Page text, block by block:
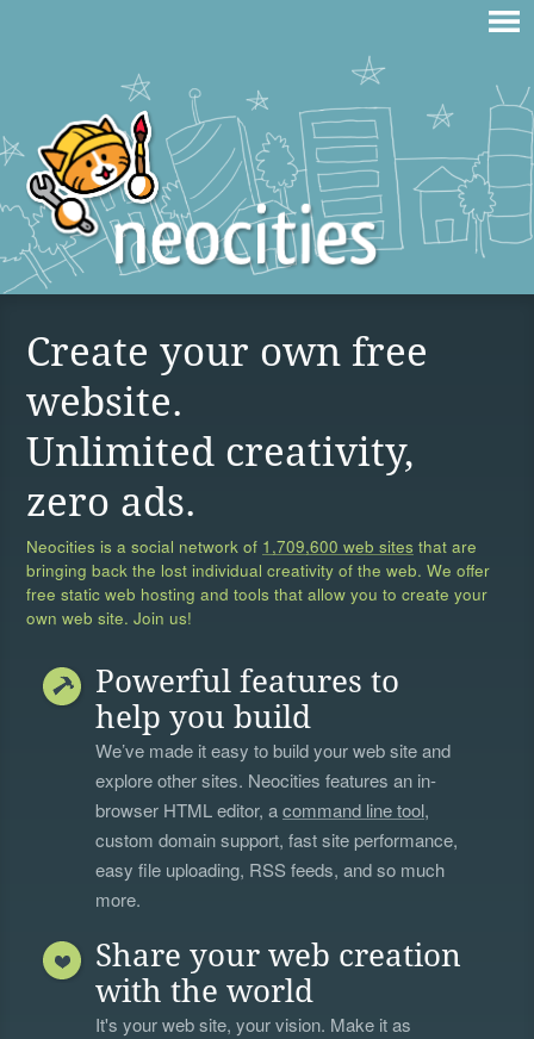
Create your own free
website.
Unlimited creativity,
zero ads.
Neocities is a social network of 1,709,600 web sites that are
bringing back the lost individual creativity of the web. We offer
free static web hosting and tools that allow you to create your
own web site. Join us!
Powerful features to
help you build
We’ve made it easy to build your web site and
explore other sites. Neocities features an in-
browser HTML editor, acommand line tool,
custom domain support, fast site performance,
easy file uploading, RSS feeds, and so much
more.
Share your web creation
with the world
It's your web site, your vision. Make it as